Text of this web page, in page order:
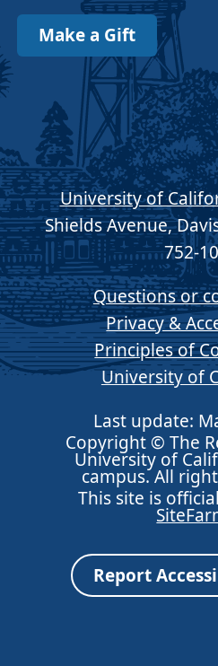
Make a Gift
University of
Shields Avenue,
752-
Questions or
Privacy &
Principles of
University of
Last update:
Copyright © The
University of
campus. All
This site is
Report